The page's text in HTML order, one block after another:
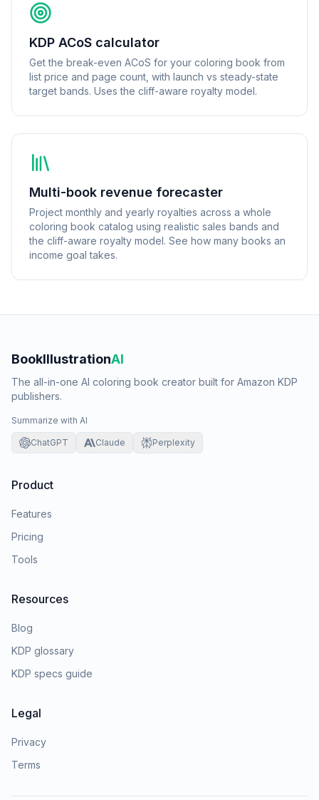
KDP ACoS calculator
Get the break-even ACoS for your coloring book from
list price and page count, with launch vs steady-state
target bands. Uses the cliff-aware royalty model.
Multi-book revenue forecaster
Project monthly and yearly royalties across a whole
coloring book catalog using realistic sales bands and
the cliff-aware royalty model. See how many books an
income goal takes.
BookIllustrationAI
The all-in-one AI coloring book creator built for Amazon KDP
publishers.
Summarize with AI
ChatGPT Claude Perplexity
Product
Features
Pricing
Tools
Resources
Blog
KDP glossary
KDP specs guide
Legal
Privacy
Terms